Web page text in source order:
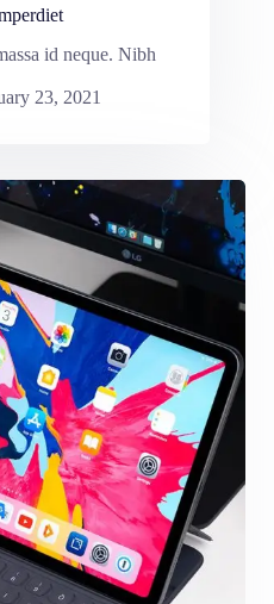
id neque. Nibh
23, 2021